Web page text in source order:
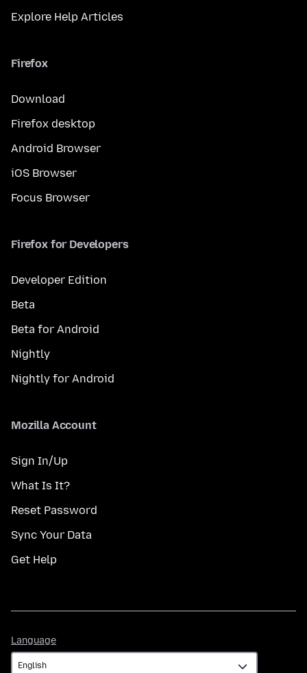
Explore Help Articles
Firefox
Download
Firefox desktop
Android Browser
iOS Browser
Focus Browser
Firefox for Developers
Developer Edition
Beta
Beta for Android
Nightly
Nightly for Android
Mozilla Account
Sign In/Up
What Is It?
Reset Password
Sync Your Data
Get Help
Language